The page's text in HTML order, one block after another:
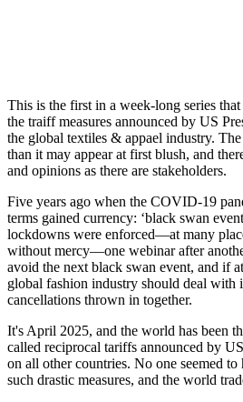
This is the first in a week-long series
the traiff measures announced by US
the global textiles & appael industry.
than it may appear at first blush, and
and opinions as there are stakeholders.
Five years ago when the COVID-19
terms gained currency: ‘black swan
lockdowns were enforced—at many
without mercy—one webinar after
avoid the next black swan event, and if
global fashion industry should deal with
cancellations thrown in together.
It's April 2025, and the world has been
called reciprocal tariffs announced by
on all other countries. No one seemed to
such drastic measures, and the world